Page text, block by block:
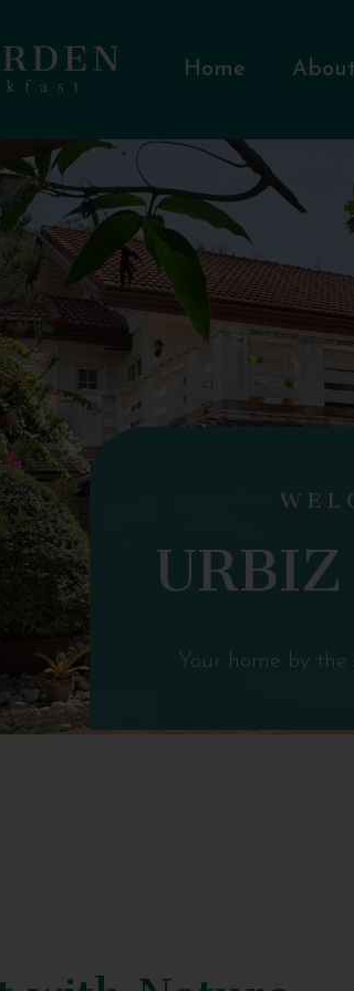
Home
Your home by